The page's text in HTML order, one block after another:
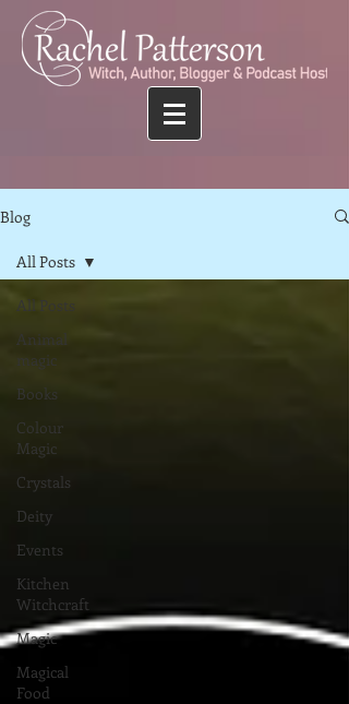
Blog
All Posts
Animal
magic
Books
Colour
Magic
Crystals
Deity
Events
Kitchen
Witchcraft
Magic
Magical
Food
All Posts